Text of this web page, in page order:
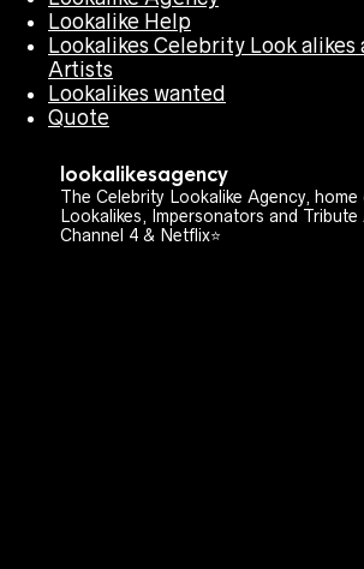
Lookalike Help
Lookalikes Celebrity Look
Artists
Lookalikes wanted
Quote
lookalikesagency
The Celebrity Lookalike Agency, home
Lookalikes, Impersonators and Tribute
Channel 4 & Netflix⭐️